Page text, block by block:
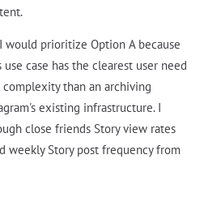
would prioritize Option A because
case has the clearest user need
than an archiving
existing infrastructure. I
close friends Story view rates
weekly Story post frequency from